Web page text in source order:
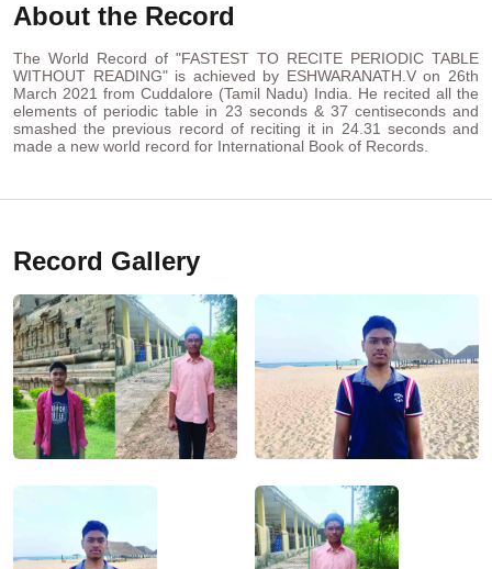
About the Record
The World Record of "FASTEST TO RECITE PERIODIC TABLE
WITHOUT READING" is achieved by ESHWARANATH.V on 26th
March 2021 from Cuddalore (Tamil Nadu) India. He recited all the
elements of periodic table in 23 seconds & 37 centiseconds and
smashed the previous record of reciting it in 24.31 seconds and
made a new world record for International Book of Records.
Record Gallery